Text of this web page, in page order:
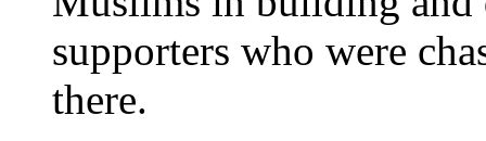
supporters who were
there.